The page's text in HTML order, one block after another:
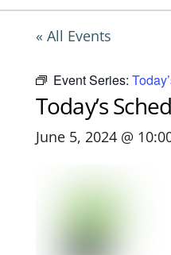
« All Events
Event Series:
Today’s
June 5, 2024 @